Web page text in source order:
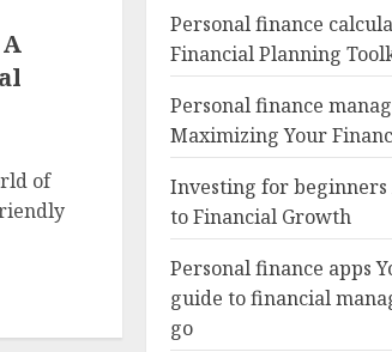
of
Personal finance
Financial Planning
Personal finance
Maximizing Your
Investing for beginners
to Financial Growth
Personal finance apps
guide to financial
go